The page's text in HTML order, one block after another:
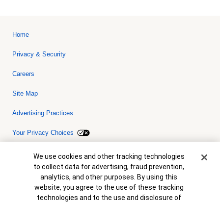
Home
Privacy & Security
Careers
Site Map
Advertising Practices
Your Privacy Choices
Bank of America, N.A. Member FDIC.Equal Housing Lender
© 2026 Bank of America Corporation. All rights reserved. Credit and
collateral are subject to approval. Terms and conditions apply. This
is not a commitment to lend. Programs, rates, terms and conditions
are subject to change without notice.
Cookie Banner
We use cookies and other tracking technologies
to collect data for advertising, fraud prevention,
analytics, and other purposes. By using this
website, you agree to the use of these tracking
technologies and to the use and disclosure of